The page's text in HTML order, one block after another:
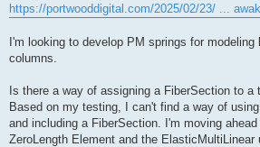
https://portwooddigital.com/2025/02/23/ ...
I'm looking to develop PM springs for
columns.
Is there a way of assigning a FiberSection to a
Based on my testing, I can't find a way of
and including a FiberSection. I'm moving
ZeroLength Element and the ElasticMultiLinear